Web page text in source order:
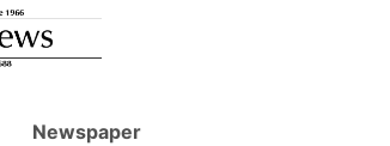
Newspaper